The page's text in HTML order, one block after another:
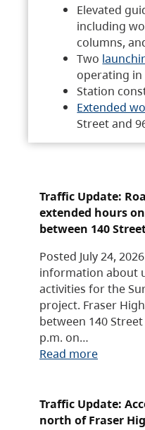
Elevated
including
columns,
Two
operating in
Station
Extended
Street and
Traffic Update:
extended hours
between 140
Posted July 24,
information about
activities for the
project. Fraser
between 140
p.m. on…
Read more
Traffic Update:
north of Fraser